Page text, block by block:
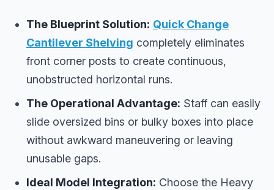
The Blueprint Solution: Quick Change
Cantilever Shelving completely eliminates
front corner posts to create continuous,
unobstructed horizontal runs.
The Operational Advantage: Staff can easily
slide oversized bins or bulky boxes into place
without awkward maneuvering or leaving
unusable gaps.
Ideal Model Integration: Choose the Heavy